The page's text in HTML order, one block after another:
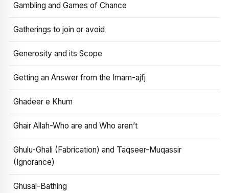
Gambling and Games of Chance
Gatherings to join or avoid
Generosity and its Scope
Getting an Answer from the Imam-ajfj
Ghadeer e Khum
Ghair Allah-Who are and Who aren’t
Ghulu-Ghali (Fabrication) and Taqseer-Muqassir
(Ignorance)
Ghusal-Bathing